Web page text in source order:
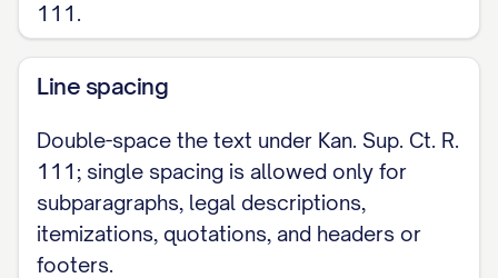
111.
Line spacing
Double-space the text under Kan. Sup. Ct. R.
111; single spacing is allowed only for
subparagraphs, legal descriptions,
itemizations, quotations, and headers or
footers.